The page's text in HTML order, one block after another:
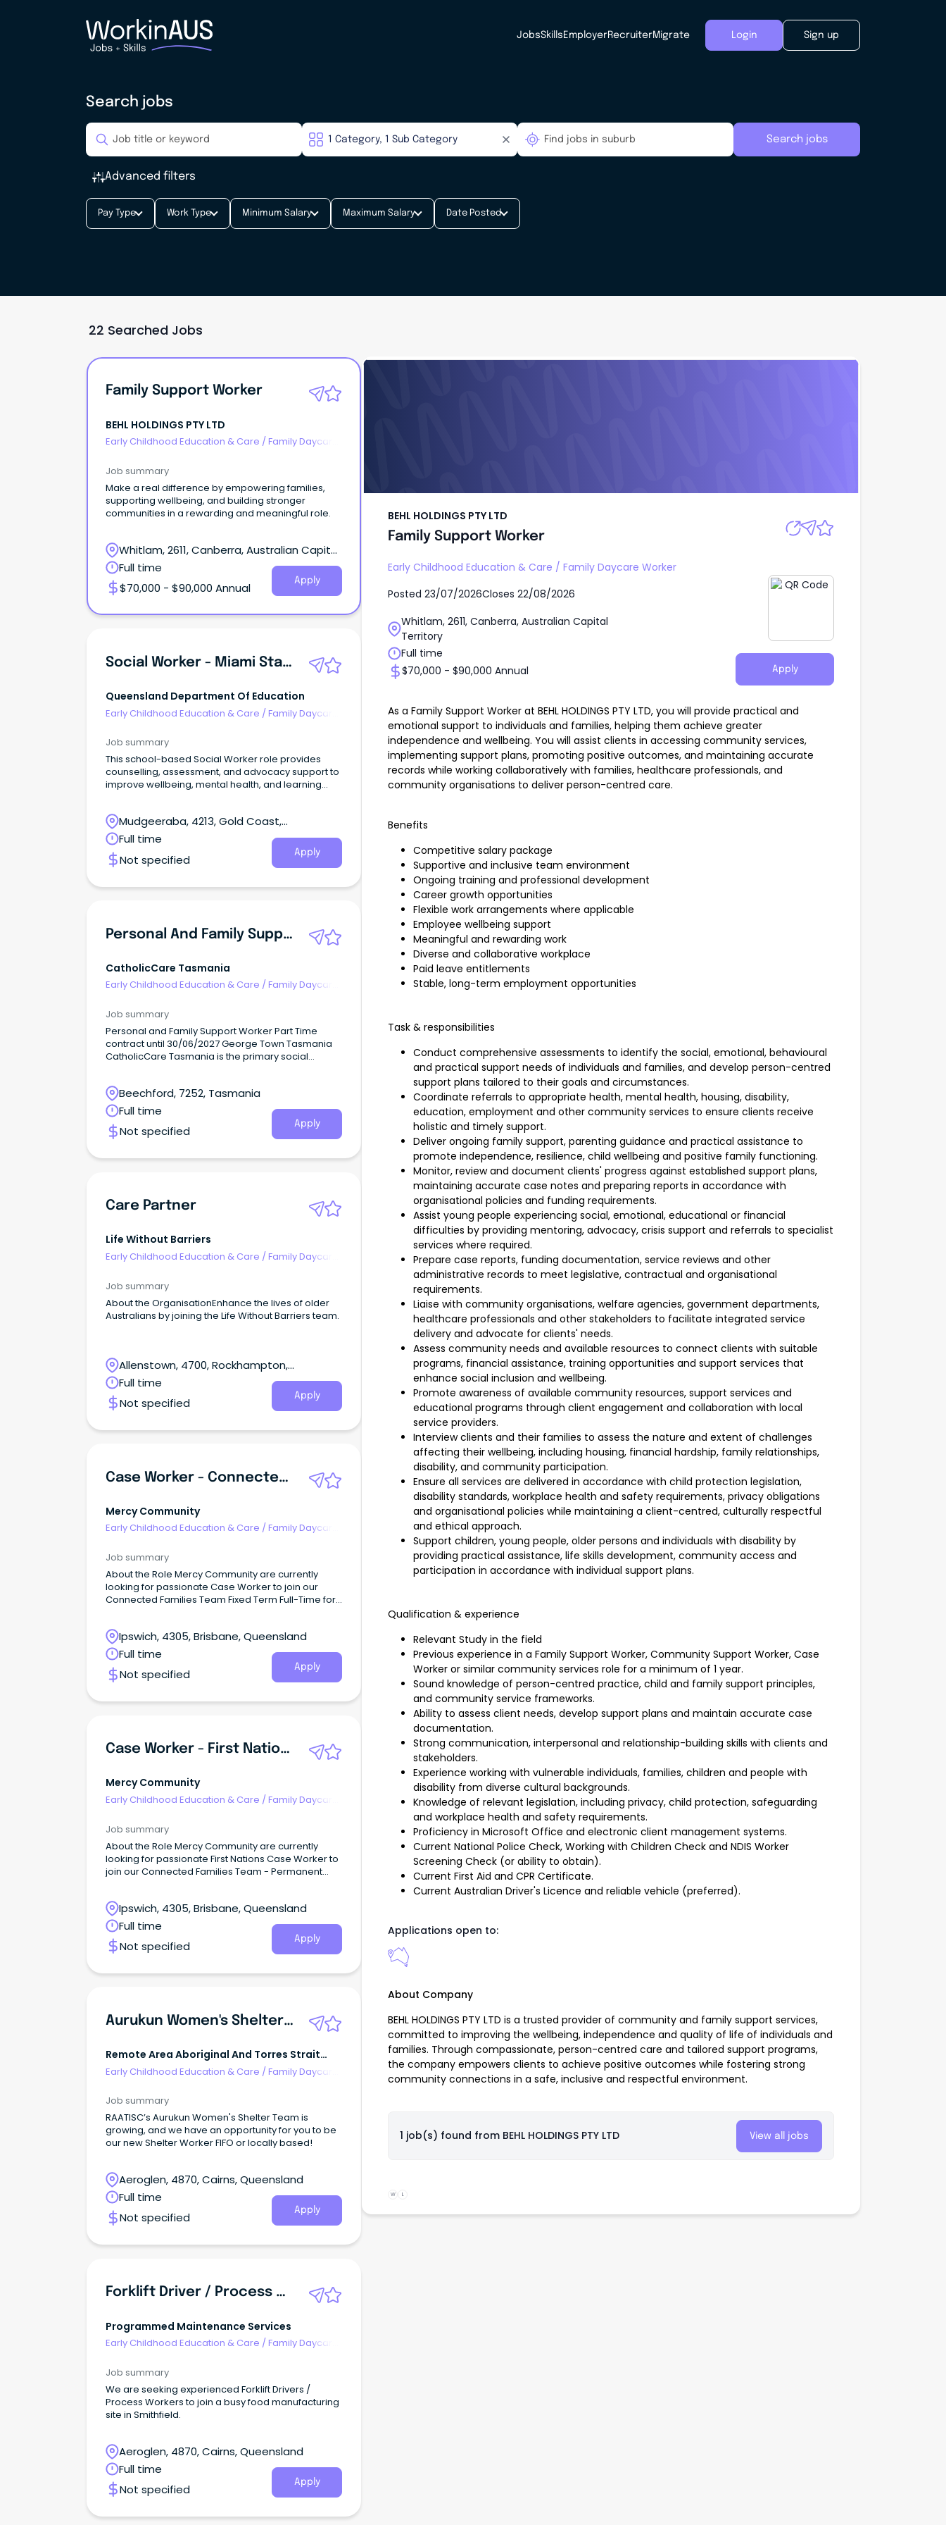
JobsSkills EmployerRecruiterMigrate Login Sign up
Search jobs
Search jobs
Advanced filters
Pay Type Work Type Minimum Salary Maximum Salary Date Posted
22 Searched Jobs
Family Support Worker
BEHL HOLDINGS PTY LTD
Early Childhood Education & Care /Family Daycare
Job summary
Make a real difference by empowering families,
supporting wellbeing, and building stronger
communities in a rewarding and meaningful role.
Whitlam, 2611, Canberra, Australian Capital
Territory
Full time
$70,000 - $90,000 Annual
Apply
Social Worker - Miami State School
Queensland Department Of Education
Early Childhood Education & Care /Family Daycare
Job summary
This school-based Social Worker role provides
counselling, assessment, and advocacy support to
improve wellbeing, mental health, and learning
Mudgeeraba, 4213, Gold Coast,
Queensland
Full time
Not specified
Apply
Personal And Family Support Worker
CatholicCare Tasmania
Early Childhood Education & Care / Family Daycare
Job summary
Personal and Family Support Worker Part Time
contract until 30/06/2027 George Town Tasmania
CatholicCare Tasmania is the primary social
Beechford, 7252, Tasmania
Full time
Not specified
Apply
Care Partner
Life Without Barriers
Early Childhood Education & Care /Family Daycare
Job summary
About the OrganisationEnhance the lives of older
Australians by joining the Life Without Barriers team.
Allenstown, 4700, Rockhampton,
Queensland
Full time
Not specified
Apply
Case Worker - Connected Families - (Ipswich)
Mercy Community
Early Childhood Education & Care / Family Daycare
Job summary
About the Role Mercy Community are currently
looking for passionate Case Worker to join our
Connected Families Team Fixed Term Full-Time for
families and the community within the Connected
Families Service.
Ipswich, 4305, Brisbane, Queensland
Full time
Not specified
Apply
Case Worker - First Nations - Connected Families
Mercy Community
Early Childhood Education & Care /Family Daycare
Job summary
About the Role Mercy Community are currently
looking for passionate First Nations Case Worker to
join our Connected Families Team - Permanent
families and the community within the Connected
Families Service.
Ipswich, 4305, Brisbane, Queensland
Full time
Not specified
Apply
Aurukun Women's Shelter - Shelter Worker
Remote Area Aboriginal And Torres Strait
Islander Corporation
Early Childhood Education & Care /Family Daycare
Job summary
RAATISC’s Aurukun Women's Shelter Team is
growing, and we have an opportunity for you to be
our new Shelter Worker FIFO or locally based!
Aeroglen, 4870, Cairns, Queensland
Full time
Not specified
Apply
Forklift Driver / Process Worker - Food Manufacturing
Programmed Maintenance Services
Early Childhood Education & Care /Family Daycare
Job summary
We are seeking experienced Forklift Drivers /
Process Workers to join a busy food manufacturing
site in Smithfield.
Aeroglen, 4870, Cairns, Queensland
Full time
Not specified
Apply
BEHL HOLDINGS PTY LTD
Family Support Worker
Early Childhood Education & Care / Family Daycare Worker
Posted 23/07/2026Closes 22/08/2026
Whitlam, 2611, Canberra, Australian Capital
Territory
Full time
$70,000 - $90,000 Annual
Apply
As a Family Support Worker at BEHL HOLDINGS PTY LTD, you will provide practical and
emotional support to individuals and families, helping them achieve greater
independence and wellbeing. You will assist clients in accessing community services,
implementing support plans, promoting positive outcomes, and maintaining accurate
records while working collaboratively with families, healthcare professionals, and
community organisations to deliver person-centred care.
Benefits
Competitive salary package
Supportive and inclusive team environment
Ongoing training and professional development
Career growth opportunities
Flexible work arrangements where applicable
Employee wellbeing support
Meaningful and rewarding work
Diverse and collaborative workplace
Paid leave entitlements
Stable, long-term employment opportunities
Task & responsibilities
Conduct comprehensive assessments to identify the social, emotional, behavioural
and practical support needs of individuals and families, and develop person-centred
support plans tailored to their goals and circumstances.
Coordinate referrals to appropriate health, mental health, housing, disability,
education, employment and other community services to ensure clients receive
holistic and timely support.
Deliver ongoing family support, parenting guidance and practical assistance to
promote independence, resilience, child wellbeing and positive family functioning.
Monitor, review and document clients' progress against established support plans,
maintaining accurate case notes and preparing reports in accordance with
organisational policies and funding requirements.
Assist young people experiencing social, emotional, educational or financial
difficulties by providing mentoring, advocacy, crisis support and referrals to specialist
services where required.
Prepare case reports, funding documentation, service reviews and other
administrative records to meet legislative, contractual and organisational
requirements.
Liaise with community organisations, welfare agencies, government departments,
healthcare professionals and other stakeholders to facilitate integrated service
delivery and advocate for clients' needs.
Assess community needs and available resources to connect clients with suitable
programs, financial assistance, training opportunities and support services that
enhance social inclusion and wellbeing.
Promote awareness of available community resources, support services and
educational programs through client engagement and collaboration with local
service providers.
Interview clients and their families to assess the nature and extent of challenges
affecting their wellbeing, including housing, financial hardship, family relationships,
disability, and community participation.
Ensure all services are delivered in accordance with child protection legislation,
disability standards, workplace health and safety requirements, privacy obligations
and organisational policies while maintaining a client-centred, culturally respectful
and ethical approach.
Support children, young people, older persons and individuals with disability by
providing practical assistance, life skills development, community access and
participation in accordance with individual support plans.
Qualification & experience
Relevant Study in the field
Previous experience in a Family Support Worker, Community Support Worker, Case
Worker or similar community services role for a minimum of 1 year.
Sound knowledge of person-centred practice, child and family support principles,
and community service frameworks.
Ability to assess client needs, develop support plans and maintain accurate case
documentation.
Strong communication, interpersonal and relationship-building skills with clients and
stakeholders.
Experience working with vulnerable individuals, families, children and people with
disability from diverse cultural backgrounds.
Knowledge of relevant legislation, including privacy, child protection, safeguarding
and workplace health and safety requirements.
Proficiency in Microsoft Office and electronic client management systems.
Current National Police Check, Working with Children Check and NDIS Worker
Screening Check (or ability to obtain).
Current First Aid and CPR Certificate.
Current Australian Driver's Licence and reliable vehicle (preferred).
Applications open to:
About Company
BEHL HOLDINGS PTY LTD is a trusted provider of community and family support services,
committed to improving the wellbeing, independence and quality of life of individuals and
families. Through compassionate, person-centred care and tailored support programs,
the company empowers clients to achieve positive outcomes while fostering strong
community connections in a safe, inclusive and respectful environment.
1 job(s) found from BEHL HOLDINGS PTY LTD View all jobs
W L